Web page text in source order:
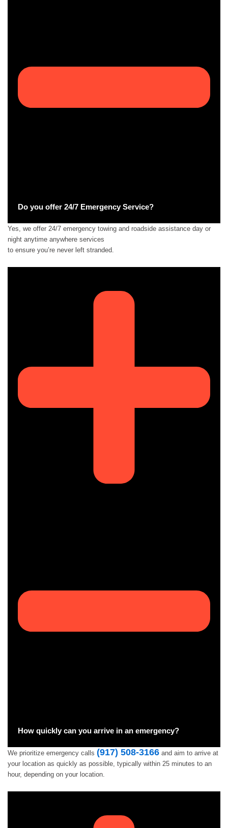
Do you offer 24/7 Emergency Service?
Yes, we offer 24/7 emergency towing and roadside assistance day or
night anytime anywhere services
to ensure you’re never left stranded.
How quickly can you arrive in an emergency?
We prioritize emergency calls (917) 508-3166and aim to arrive at
your location as quickly as possible, typically within 25 minutes to an
hour, depending on your location.